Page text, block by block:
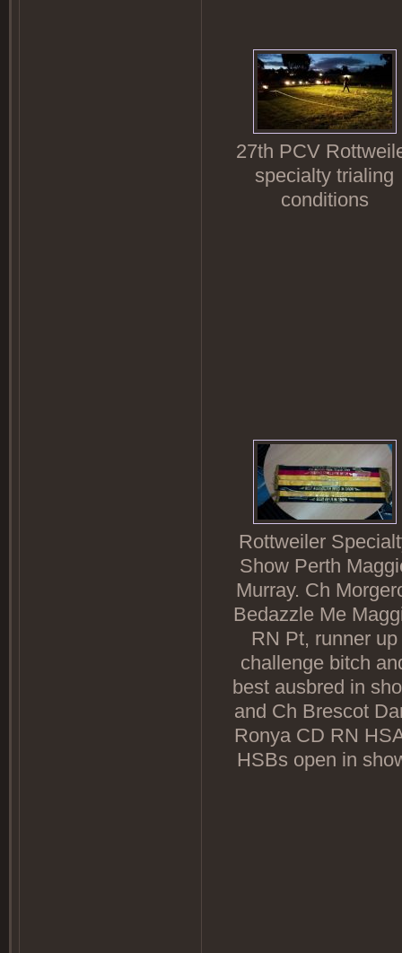
27th PCV
specialty trialing
conditions
Rottweiler
Show Perth
Murray. Ch
Bedazzle Me
RN Pt, runner up
challenge bitch
best ausbred in
and Ch Brescot
Ronya CD RN
HSBs open in